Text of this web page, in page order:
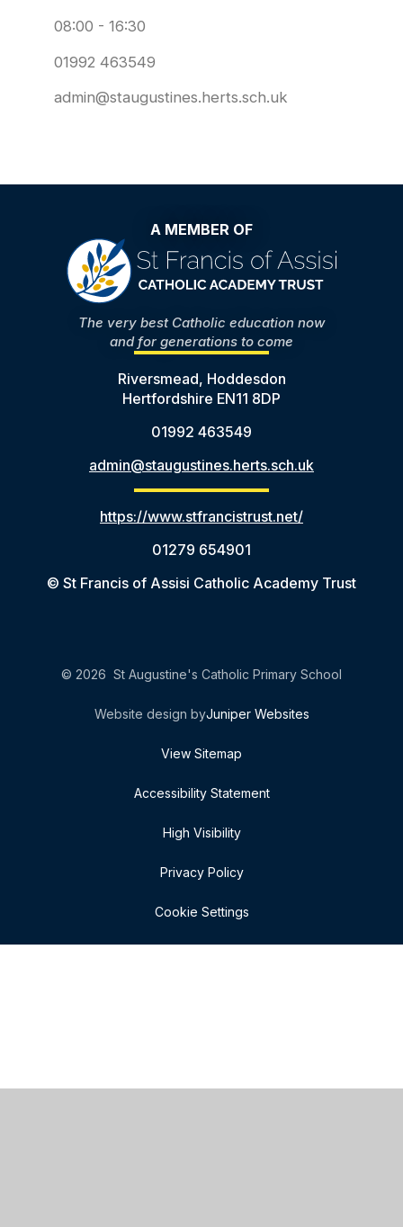
08:00 - 16:30
01992 463549
admin@staugustines.herts.sch.uk
A MEMBER OF
The very best Catholic education now
and for generations to come
Riversmead, Hoddesdon
Hertfordshire EN11 8DP
01992 463549
admin@staugustines.herts.sch.uk
https://www.stfrancistrust.net/
01279 654901
© St Francis of Assisi Catholic Academy Trust
© 2026 St Augustine's Catholic Primary School
Website design byJuniper Websites
View Sitemap
Accessibility Statement
High Visibility
Privacy Policy
Cookie Settings